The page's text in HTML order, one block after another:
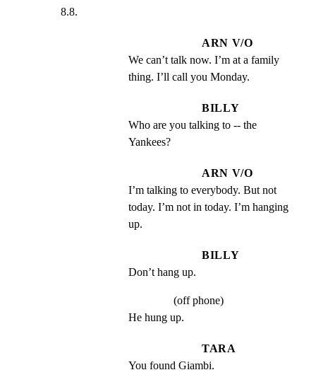
8.8.
ARN V/O
We can’t talk now. I’m at a family
thing. I’ll call you Monday.
BILLY
Who are you talking to -- the
Yankees?
ARN V/O
I’m talking to everybody. But not
today. I’m not in today. I’m hanging
up.
BILLY
Don’t hang up.
(off phone)
He hung up.
TARA
You found Giambi.